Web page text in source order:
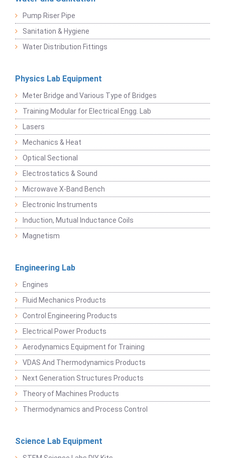
Pump Riser Pipe
Sanitation & Hygiene
Water Distribution Fittings
Physics Lab Equipment
Meter Bridge and Various Type of Bridges
Training Modular for Electrical Engg. Lab
Lasers
Mechanics & Heat
Optical Sectional
Electrostatics & Sound
Microwave X-Band Bench
Electronic Instruments
Induction, Mutual Inductance Coils
Magnetism
Engineering Lab
Engines
Fluid Mechanics Products
Control Engineering Products
Electrical Power Products
Aerodynamics Equipment for Training
VDAS And Thermodynamics Products
Next Generation Structures Products
Theory of Machines Products
Thermodynamics and Process Control
Science Lab Equipment